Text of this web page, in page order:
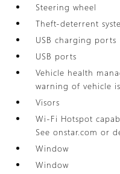
Steering wheel
Theft-deterrent
USB charging ports
USB ports
Vehicle health
warning of vehicle
Visors
Wi-Fi Hotspot
See onstar.com or
Window
Window